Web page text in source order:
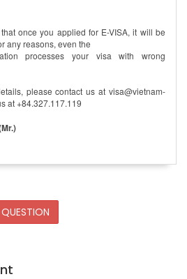
once you applied for E-VISA, it will be
any reasons, even the
processes your visa with wrong
please contact us at visa@vietnam-
at +84.327.117.119